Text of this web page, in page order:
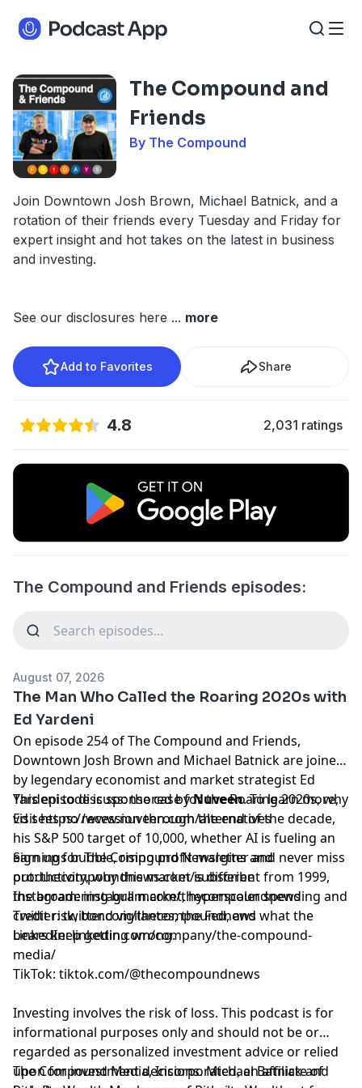
The Compound and
Friends
By The Compound
Join Downtown Josh Brown, Michael Batnick, and a
rotation of their friends every Tuesday and Friday for
expert insight and hot takes on the latest in business
and investing.
See our disclosures here ... more
Add to Favorites Share
4.8 2,031 ratings
The Compound and Friends episodes:
August 07, 2026
The Man Who Called the Roaring 2020s with
Ed Yardeni
On episode 254 of The Compound and Friends,
⁠⁠⁠⁠⁠⁠⁠⁠⁠⁠⁠⁠⁠⁠⁠⁠⁠⁠⁠⁠⁠⁠⁠⁠⁠⁠⁠⁠⁠⁠⁠⁠⁠⁠Downtown Josh Brown⁠⁠⁠⁠⁠⁠⁠⁠⁠⁠⁠⁠⁠⁠⁠⁠⁠⁠⁠⁠⁠⁠⁠⁠⁠⁠⁠⁠⁠⁠⁠⁠⁠⁠ and Michael Batnick are joined
by legendary economist and market strategist Ed
Yardenito discuss: the case for the Roaring 2020s, why
Ed sees no recession through the end of the decade,
his S&P 500 target of 10,000, whether AI is fueling an
earnings bubble, rising profit margins and
productivity, why this market is different from 1999,
the broadening bull market, hyperscaler spending and
credit risk, bond vigilantes, the Fed, and what the
bears keep getting wrong.
This episode is sponsored byNuveen. To learn more,
visithttps://www.nuveen.com/alternatives
Sign up for The Compound Newsletter and never miss
out:⁠⁠⁠⁠⁠⁠⁠⁠⁠⁠⁠⁠⁠⁠⁠⁠⁠⁠⁠⁠⁠⁠⁠⁠⁠⁠⁠⁠⁠⁠⁠⁠⁠⁠thecompoundnews.com/subscribe⁠⁠⁠⁠⁠⁠⁠⁠⁠⁠⁠⁠⁠⁠⁠⁠⁠⁠⁠⁠⁠⁠⁠⁠⁠⁠⁠⁠⁠⁠⁠⁠⁠⁠
Instagram:⁠⁠⁠⁠⁠⁠⁠⁠⁠⁠⁠⁠⁠⁠⁠⁠⁠⁠⁠⁠⁠⁠⁠⁠⁠⁠⁠⁠⁠⁠⁠⁠⁠⁠instagram.com/thecompoundnews⁠⁠⁠⁠⁠⁠⁠⁠⁠⁠⁠⁠⁠⁠⁠⁠⁠⁠⁠⁠⁠⁠⁠⁠⁠⁠⁠⁠⁠⁠⁠⁠⁠⁠
Twitter:⁠⁠⁠⁠⁠⁠⁠⁠⁠⁠⁠⁠⁠⁠⁠⁠⁠⁠⁠⁠⁠⁠⁠⁠⁠⁠⁠⁠⁠⁠⁠⁠⁠⁠twitter.com/thecompoundnews⁠⁠⁠⁠⁠⁠⁠⁠⁠⁠⁠⁠⁠⁠⁠⁠⁠⁠⁠⁠⁠⁠⁠⁠⁠⁠⁠⁠⁠⁠⁠⁠⁠⁠
LinkedIn:⁠⁠⁠⁠⁠⁠⁠⁠⁠⁠⁠⁠⁠⁠⁠⁠⁠⁠⁠⁠⁠⁠⁠⁠⁠⁠⁠⁠⁠⁠⁠⁠⁠⁠linkedin.com/company/the-compound-
media/⁠⁠⁠⁠⁠⁠⁠⁠⁠⁠⁠⁠⁠⁠⁠⁠⁠⁠⁠⁠⁠⁠⁠⁠⁠⁠⁠⁠⁠⁠⁠⁠⁠⁠
TikTok: ⁠⁠⁠⁠⁠⁠⁠⁠⁠⁠⁠⁠⁠⁠⁠⁠⁠⁠⁠⁠⁠⁠⁠⁠⁠⁠⁠⁠⁠⁠⁠⁠⁠⁠tiktok.com/@thecompoundnews⁠⁠⁠⁠⁠⁠⁠⁠⁠⁠⁠⁠⁠⁠⁠⁠⁠⁠⁠⁠⁠⁠⁠⁠⁠⁠⁠⁠⁠⁠⁠⁠⁠⁠
Investing involves the risk of loss. This podcast is for
informational purposes only and should not be or
regarded as personalized investment advice or relied
upon for investment decisions. Michael Batnick and
The Compound Media, Incorporated, an affiliate of